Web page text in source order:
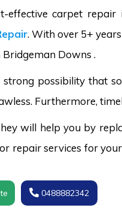
carpet
. With over 5+
Downs .
possibility that
Furthermore,
will help you by
services for
0488882342